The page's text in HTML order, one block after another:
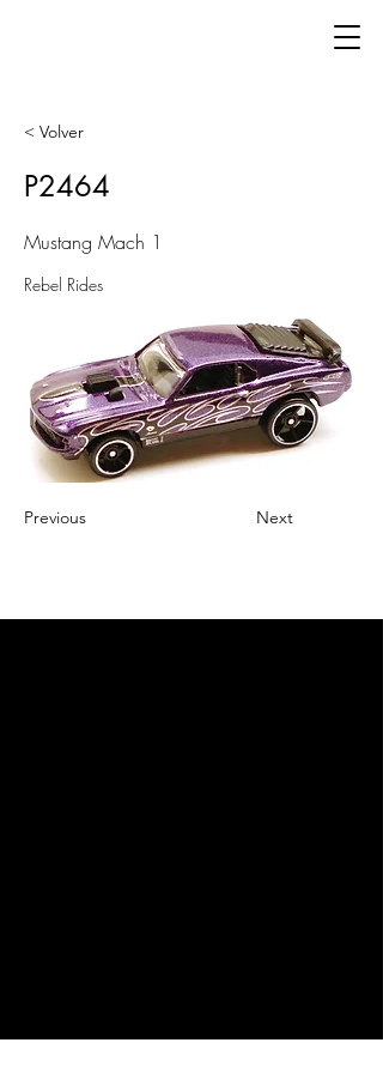
< Volver
P2464
Mustang Mach 1
Rebel Rides
Previous Next